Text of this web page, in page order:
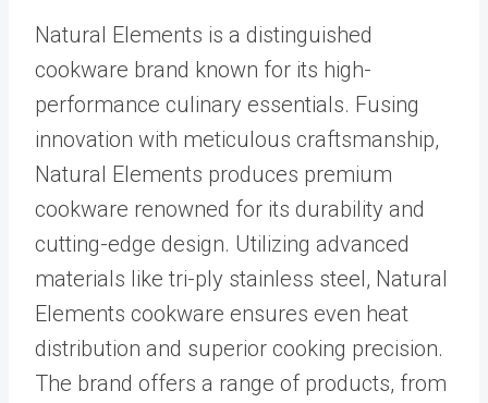
Natural Elements is a distinguished
cookware brand known for its high-
performance culinary essentials. Fusing
innovation with meticulous craftsmanship,
Natural Elements produces premium
cookware renowned for its durability and
cutting-edge design. Utilizing advanced
materials like tri-ply stainless steel, Natural
Elements cookware ensures even heat
distribution and superior cooking precision.
The brand offers a range of products, from